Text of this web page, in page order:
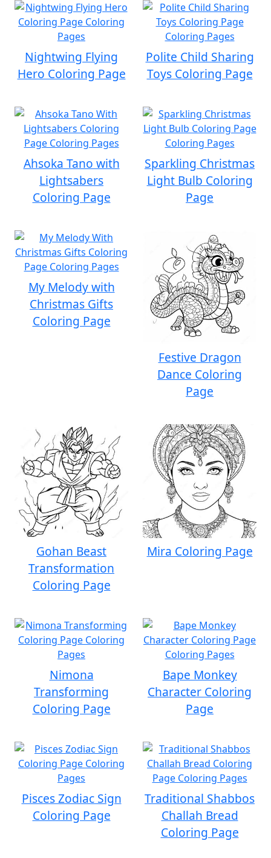
Nightwing Flying
Hero Coloring Page
Polite Child Sharing
Toys Coloring Page
Ahsoka Tano with
Lightsabers
Coloring Page
Sparkling Christmas
Light Bulb Coloring
Page
My Melody with
Christmas Gifts
Coloring Page
Festive Dragon
Dance Coloring
Page
Gohan Beast
Transformation
Coloring Page
Mira Coloring Page
Nimona
Transforming
Coloring Page
Bape Monkey
Character Coloring
Page
Pisces Zodiac Sign
Coloring Page
Traditional Shabbos
Challah Bread
Coloring Page